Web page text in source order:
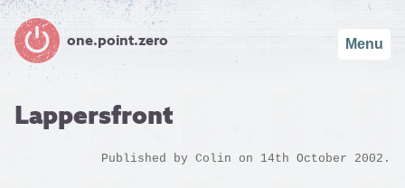
one.point.zero Menu
Lappersfront
Published by Colin on 14th October 2002.